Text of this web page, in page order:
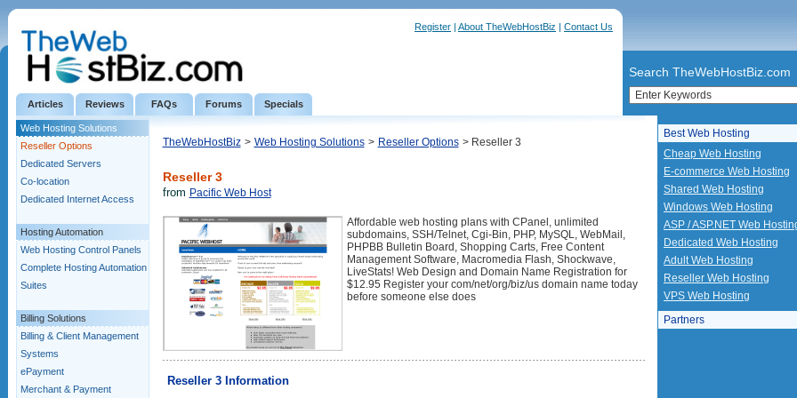
Search TheWebHostBiz.com
Register | About TheWebHostBiz | Contact Us
Articles Reviews FAQs Forums Specials
Web Hosting Solutions
Reseller Options
Dedicated Servers
Co-location
Dedicated Internet Access
Hosting Automation
Web Hosting Control Panels
Complete Hosting Automation
Suites
Billing Solutions
Billing & Client Management
Systems
ePayment
Merchant & Payment
TheWebHostBiz > Web Hosting Solutions > Reseller Options > Reseller 3
Reseller 3
from Pacific Web Host
Affordable web hosting plans with CPanel, unlimited
subdomains, SSH/Telnet, Cgi-Bin, PHP, MySQL, WebMail,
PHPBB Bulletin Board, Shopping Carts, Free Content
Management Software, Macromedia Flash, Shockwave,
LiveStats! Web Design and Domain Name Registration for
$12.95 Register your com/net/org/biz/us domain name today
before someone else does
Reseller 3 Information
Best Web Hosting
Cheap Web Hosting
E-commerce Web Hosting
Shared Web Hosting
Windows Web Hosting
ASP / ASP.NET Web
Dedicated Web Hosting
Adult Web Hosting
Reseller Web Hosting
VPS Web Hosting
Partners